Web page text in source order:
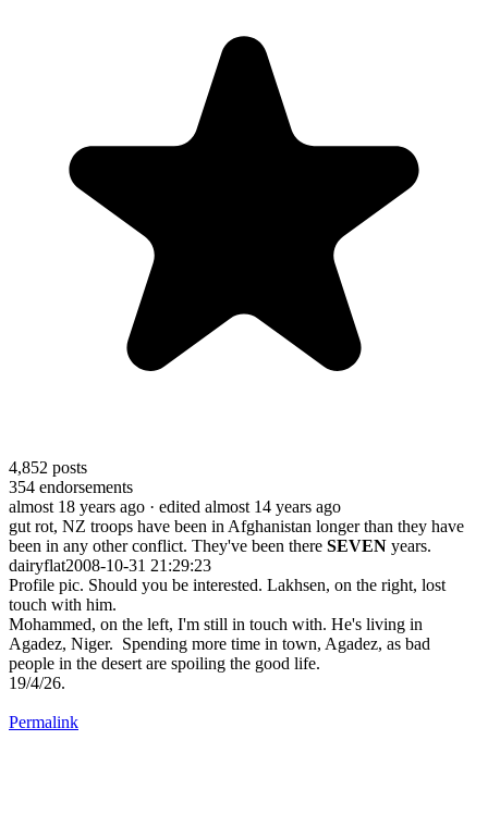
4,852 posts
354 endorsements
almost 18 years ago · edited almost 14 years ago
gut rot, NZ troops have been in Afghanistan longer than they have
been in any other conflict. They've been there SEVEN years.
dairyflat2008-10-31 21:29:23
Profile pic. Should you be interested. Lakhsen, on the right, lost
touch with him.
Mohammed, on the left, I'm still in touch with. He's living in
Agadez, Niger. Spending more time in town, Agadez, as bad
people in the desert are spoiling the good life.
19/4/26.
Permalink